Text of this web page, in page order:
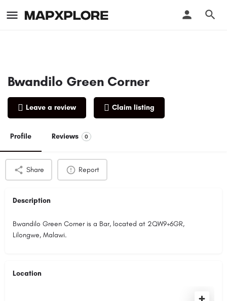
Bwandilo Green Corner
Leave a review Claim listing
Profile Reviews 0
Share Report
Description
Bwandilo Green Corner is a Bar, located at 2QW9+6GR,
Lilongwe, Malawi.
Location